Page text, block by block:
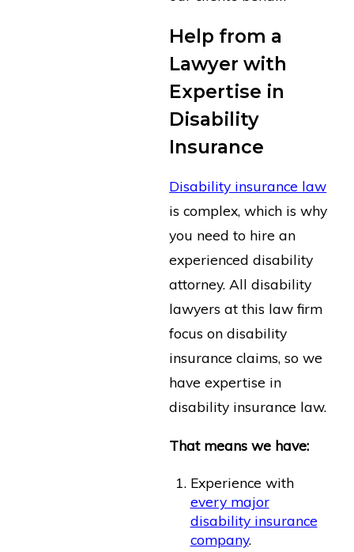
Help from a
Lawyer with
Expertise in
Disability
Insurance
Disability insurance law
is complex, which is why
you need to hire an
experienced disability
attorney. All disability
lawyers at this law firm
focus on disability
insurance claims, so we
have expertise in
disability insurance law.
That means we have:
Experience with
every major
disability insurance
company.